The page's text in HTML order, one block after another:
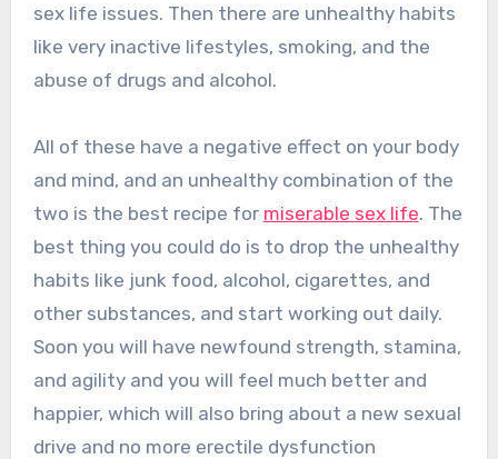
sex life issues. Then there are unhealthy habits
like very inactive lifestyles, smoking, and the
abuse of drugs and alcohol.
All of these have a negative effect on your body
and mind, and an unhealthy combination of the
two is the best recipe for miserable sex life. The
best thing you could do is to drop the unhealthy
habits like junk food, alcohol, cigarettes, and
other substances, and start working out daily.
Soon you will have newfound strength, stamina,
and agility and you will feel much better and
happier, which will also bring about a new sexual
drive and no more erectile dysfunction